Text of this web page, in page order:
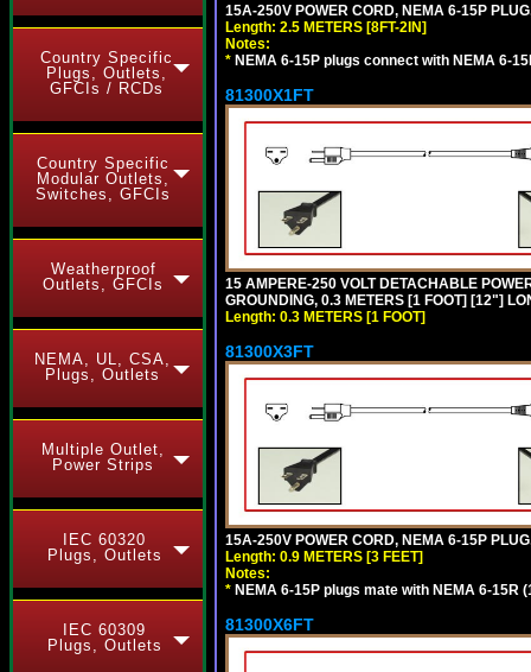
Country Specific
Plugs, Outlets,
GFCIs / RCDs
Country Specific
Modular Outlets,
Switches, GFCIs
Weatherproof
Outlets, GFCIs
NEMA, UL, CSA,
Plugs, Outlets
Multiple Outlet,
Power Strips
IEC 60320
Plugs, Outlets
IEC 60309
Plugs, Outlets
15A-250V POWER CORD, NEMA 6-15P
Length: 2.5 METERS [8FT-2IN]
Notes:
* NEMA 6-15P plugs connect with NEMA 6-
81300X1FT
15 AMPERE-250 VOLT DETACHABLE
GROUNDING, 0.3 METERS [1 FOOT] [12"]
Length: 0.3 METERS [1 FOOT]
81300X3FT
15A-250V POWER CORD, NEMA 6-15P
Length: 0.9 METERS [3 FEET]
Notes:
* NEMA 6-15P plugs mate with NEMA 6-15R
81300X6FT